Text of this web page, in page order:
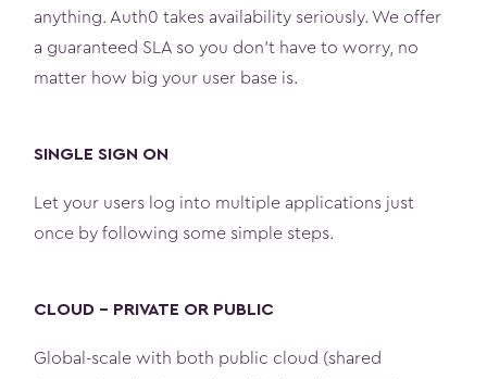
anything. Auth0 takes availability seriously. We offer
a guaranteed SLA so you don’t have to worry, no
matter how big your user base is.
SINGLE SIGN ON
Let your users log into multiple applications just
once by following some simple steps.
CLOUD - PRIVATE OR PUBLIC
Global-scale with both public cloud (shared